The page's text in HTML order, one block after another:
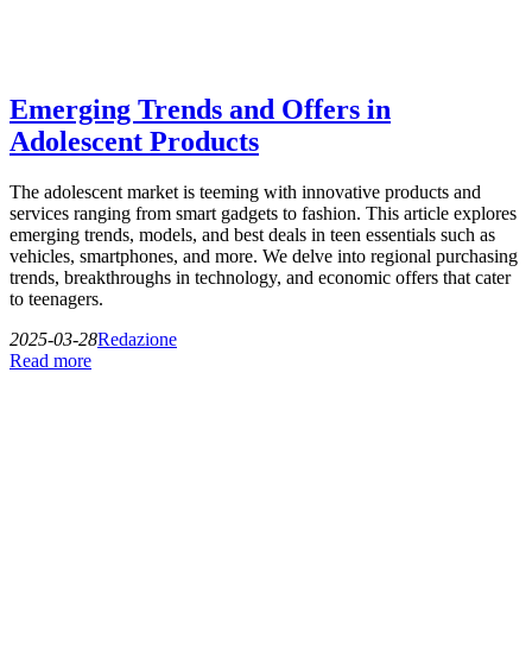
Emerging Trends and Offers in
Adolescent Products
The adolescent market is teeming with innovative products and
services ranging from smart gadgets to fashion. This article explores
emerging trends, models, and best deals in teen essentials such as
vehicles, smartphones, and more. We delve into regional purchasing
trends, breakthroughs in technology, and economic offers that cater
to teenagers.
2025-03-28Redazione
Read more